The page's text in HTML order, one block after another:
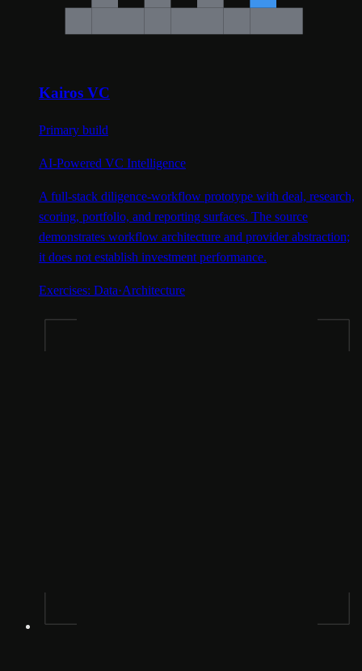
Kairos VC
Primary build
AI-Powered VC Intelligence
A full-stack diligence-workflow prototype with deal, research,
scoring, portfolio, and reporting surfaces. The source
demonstrates workflow architecture and provider abstraction;
it does not establish investment performance.
Exercises: Data·Architecture